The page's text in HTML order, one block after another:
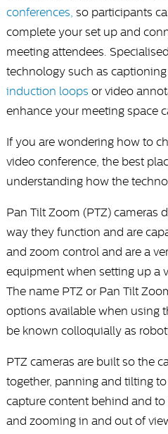
conferences, so participants
complete your set up and
meeting attendees.
technology such as
induction loops or video
enhance your meeting space
If you are wondering how to
video conference, the best
understanding how the
Pan Tilt Zoom (PTZ) cameras
way they function and are
and zoom control and are a
equipment when setting up a
The name PTZ or Pan Tilt
options available when using
be known colloquially as
PTZ cameras are built so the
together, panning and tilting
capture content behind and to
and zooming in and out of